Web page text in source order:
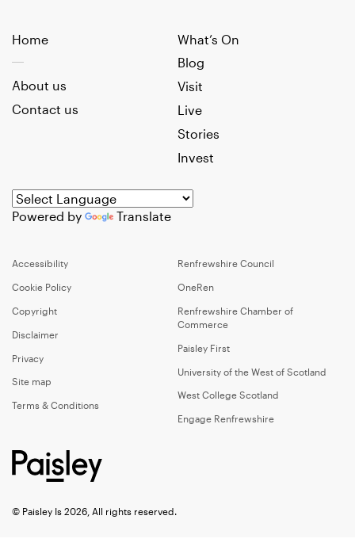
Home
What’s On
Blog
Visit
Live
Stories
Invest
About us
Contact us
Powered by Translate
Accessibility
Cookie Policy
Copyright
Disclaimer
Privacy
Site map
Terms & Conditions
Renfrewshire Council
OneRen
Renfrewshire Chamber of
Commerce
Paisley First
University of the West of Scotland
West College Scotland
Engage Renfrewshire
© Paisley Is 2026, All rights reserved.